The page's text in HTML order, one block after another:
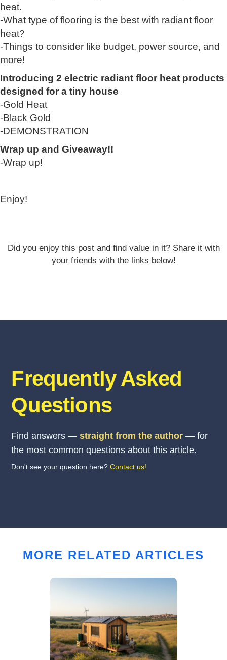
heat.
-What type of flooring is the best with radiant floor
heat?
-Things to consider like budget, power source, and
more!
Introducing 2 electric radiant floor heat products
designed for a tiny house
-Gold Heat
-Black Gold
-DEMONSTRATION
Wrap up and Giveaway!!
-Wrap up!
Enjoy!
Did you enjoy this post and find value in it? Share it with
your friends with the links below!
Frequently Asked
Questions
Find answers —straight from the author — for
the most common questions about this article.
Don't see your question here?Contact us!
MORE RELATED ARTICLES